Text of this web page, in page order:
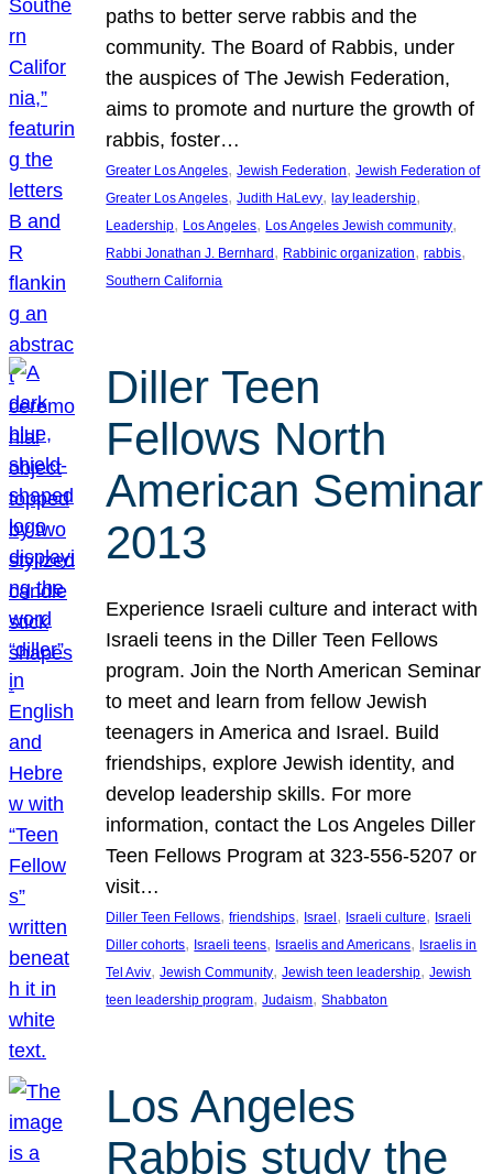
paths to better serve rabbis and the
community. The Board of Rabbis, under
the auspices of The Jewish Federation,
aims to promote and nurture the growth of
rabbis, foster…
Greater Los Angeles, Jewish Federation, Jewish Federation of
Greater Los Angeles, Judith HaLevy, lay leadership
Leadership, Los Angeles, Los Angeles Jewish community
Rabbi Jonathan J. Bernhard , Rabbinic organization, rabbis
Southern California
Diller Teen
Fellows North
American Seminar
2013
Experience Israeli culture and interact with
Israeli teens in the Diller Teen Fellows
program. Join the North American Seminar
to meet and learn from fellow Jewish
teenagers in America and Israel. Build
friendships, explore Jewish identity, and
develop leadership skills. For more
information, contact the Los Angeles Diller
Teen Fellows Program at 323-556-5207 or
visit…
Diller Teen Fellows, friendships, Israel, Israeli culture, Israeli
Diller cohorts, Israeli teens, Israelis and Americans, Israelis in
Tel Aviv, Jewish Community, Jewish teen leadership, Jewish
teen leadership program, Judaism, Shabbaton
Los Angeles
Rabbis study the